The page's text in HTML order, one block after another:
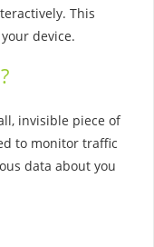
This
device.
invisible piece of
to monitor traffic
data about you